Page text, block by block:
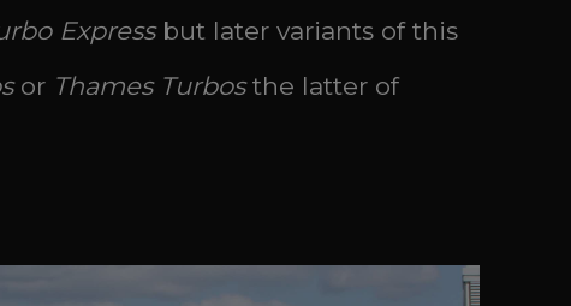
Expressbut later variants of this
or Thames Turbosthe latter of